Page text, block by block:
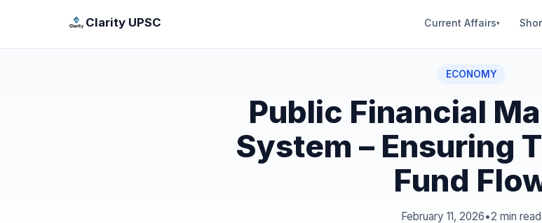
Clarity UPSC Current Affairs▾
ECONOMY
Public Financial
System – Ensuring
Fund
February 11, 2026•2 min read